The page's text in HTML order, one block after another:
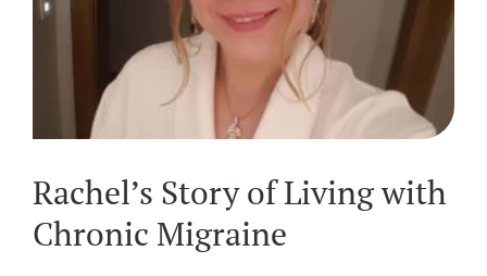
Rachel’s Story of Living with
Chronic Migraine